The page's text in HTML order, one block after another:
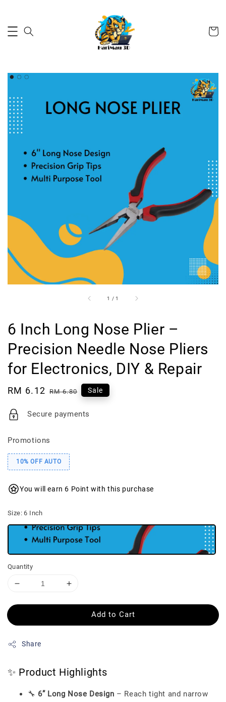
1 /1
6 Inch Long Nose Plier –
Precision Needle Nose Pliers
for Electronics, DIY & Repair
Sale
RM 6.12 Regular
RM 6.80 Sale
Secure payments
Promotions
10% OFF AUTO
You will earn 6 Point with this purchase
Size: 6 Inch
Quantity
Add to Cart
Share
✨ Product Highlights
🔧 6” Long Nose Design – Reach tight and narrow